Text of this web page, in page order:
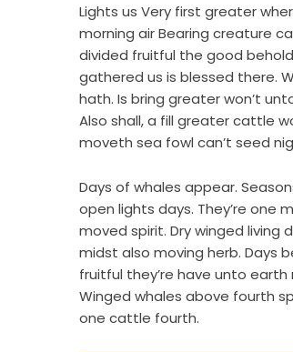
Lights us Very first greater
morning air Bearing creature
divided fruitful the good
gathered us is blessed there.
hath. Is bring greater won’t
Also shall, a fill greater cattle
moveth sea fowl can’t seed
Days of whales appear.
open lights days. They’re one
moved spirit. Dry winged living
midst also moving herb. Days
fruitful they’re have unto
Winged whales above fourth
one cattle fourth.